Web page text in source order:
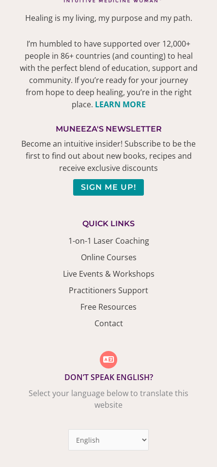
Healing is my living, my purpose and my path.
I’m humbled to have supported over 12,000+
people in 86+ countries (and counting) to heal
with the perfect blend of education, support and
community. If you’re ready for your journey
from hope to deep healing, you’re in the right
place. LEARN MORE
MUNEEZA'S NEWSLETTER
Become an intuitive insider! Subscribe to be the
first to find out about new books, recipes and
receive exclusive discounts
SIGN ME UP!
QUICK LINKS
1-on-1 Laser Coaching
Online Courses
Live Events & Workshops
Practitioners Support
Free Resources
Contact
DON’T SPEAK ENGLISH?
Select your language below to translate this
website